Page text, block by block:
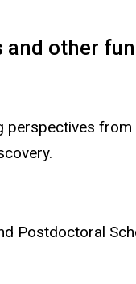
other
Postdoctoral